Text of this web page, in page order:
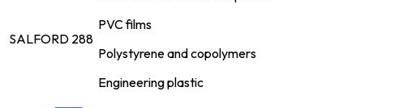
SALFORD 288
PVC films
Polystyrene and copolymers
Engineering plastic